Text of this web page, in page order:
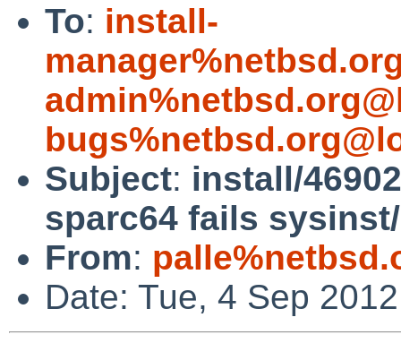
To: install-
Subject: install/
sparc64 fails
From:
Date: Tue, 4 Sep